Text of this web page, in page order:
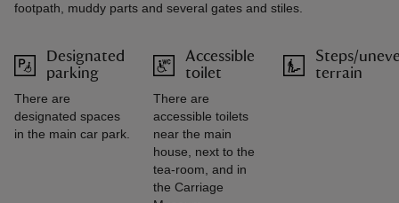
footpath, muddy parts and several gates and stiles.
Designated
parking
There are
designated spaces
in the main car park.
Accessible
toilet
There are
accessible toilets
near the main
house, next to the
tea-room, and in
the Carriage
Steps/
terrain